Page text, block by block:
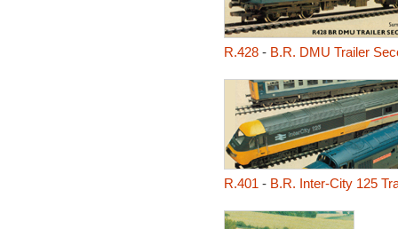
R.428- B.R. DMU Trailer
R.401 - B.R. Inter-City 125